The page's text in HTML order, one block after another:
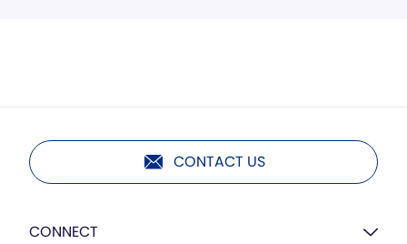
CONTACT US
CONNECT